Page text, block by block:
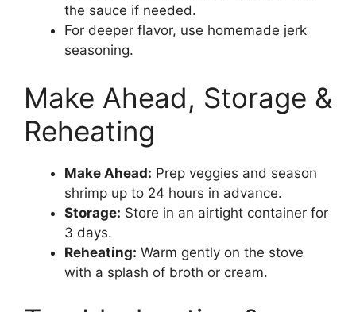
the sauce if needed.
For deeper flavor, use homemade jerk
seasoning.
Make Ahead, Storage &
Reheating
Make Ahead: Prep veggies and season
shrimp up to 24 hours in advance.
Storage: Store in an airtight container for
3 days.
Reheating: Warm gently on the stove
with a splash of broth or cream.